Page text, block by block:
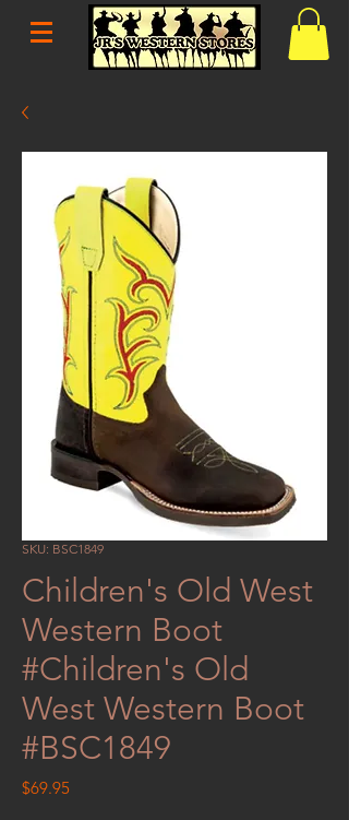
SKU: BSC1849
Children's Old West
Western Boot
#Children's Old
West Western Boot
#BSC1849
$69.95Price